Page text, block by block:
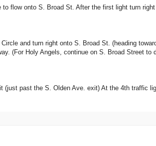
flow onto S. Broad St. After the first light turn
and turn right onto S. Broad St. (heading
(For Holy Angels, continue on S. Broad Street to
(just past the S. Olden Ave. exit) At the 4th traffic